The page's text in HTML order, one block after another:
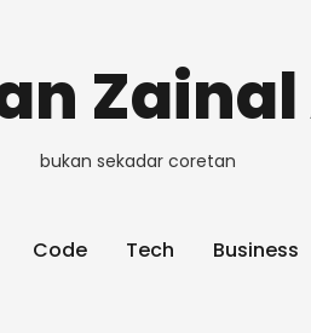
bukan sekadar coretan
Code Tech Business